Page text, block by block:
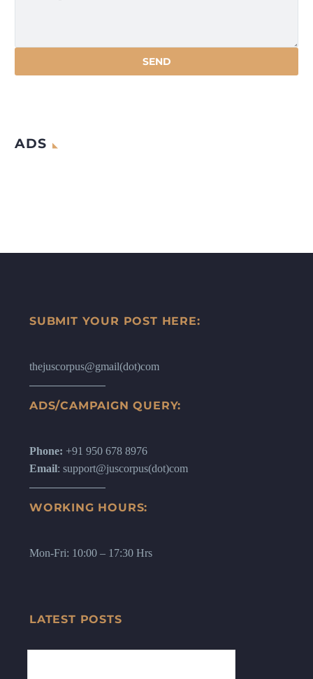
ADS
SUBMIT YOUR POST HERE:
thejuscorpus@gmail(dot)com
ADS/CAMPAIGN QUERY:
Phone: +91 950 678 8976
Email: support@juscorpus(dot)com
WORKING HOURS:
Mon-Fri: 10:00 – 17:30 Hrs
LATEST POSTS